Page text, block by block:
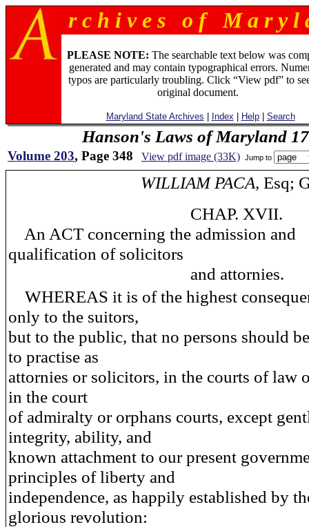
r c h i v e s o f M a r y l
PLEASE NOTE: The searchable text below was
generated and may contain typographical errors.
typos are particularly troubling. Click “View pdf” to
original document.
Maryland State Archives Index Help| Search
Hanson's Laws of Maryland
Volume 203, Page 348 View pdf image (33K) Jump to
WILLIAM PACA, Esq;
CHAP. XVII.
An ACT concerning the admission and
qualification of solicitors
and attornies.
WHEREAS it is of the highest
only to the suitors,
but to the public, that no persons should
to practise as
attornies or solicitors, in the courts of law
in the court
of admiralty or orphans courts, except
integrity, ability, and
known attachment to our present
principles of liberty and
independence, as happily established by
glorious revolution: